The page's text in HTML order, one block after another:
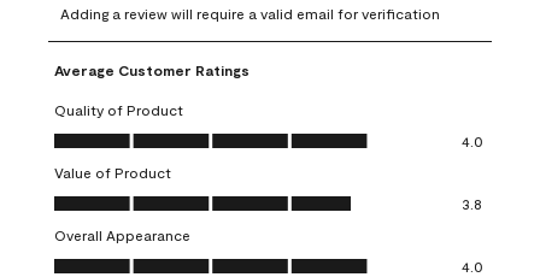
to
rate
the
item
with
1
This
action
will
open
to
rate
the
with
2
This
action
will
open
to
rate
item
3
action
open
to
rate
4
action
open
to
rate
Adding a review will require a valid email for verification
Average Customer Ratings
Quality of Product
Quality of Product, 4.0 out of 5
4.0
Value of Product
Value of Product, 3.8 out of 5
3.8
Overall Appearance
Overall Appearance, 4.0 out of 5
4.0